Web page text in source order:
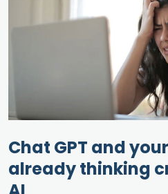
Chat GPT and
already thinking